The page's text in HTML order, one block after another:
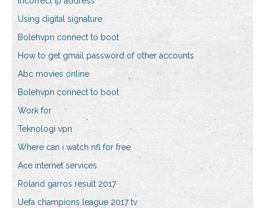
Using digital signature
Bolehvpn connect to boot
How to get gmail password of other accounts
Abc movies online
Bolehvpn connect to boot
Work for
Teknologi vpn
Where can i watch nfl for free
Ace internet services
Roland garros result 2017
Uefa champions league 2017 tv